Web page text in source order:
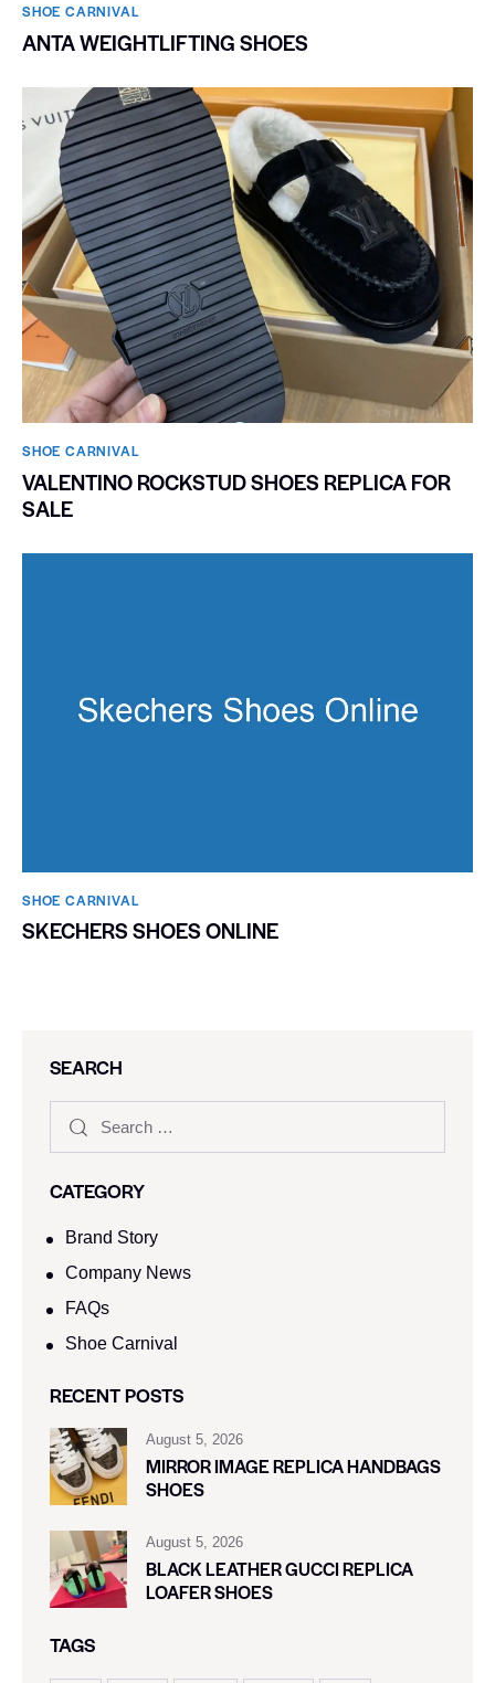
SHOE CARNIVAL​
ANTA WEIGHTLIFTING SHOES
SHOE CARNIVAL​
VALENTINO ROCKSTUD SHOES REPLICA FOR
SALE
SHOE CARNIVAL​
SKECHERS SHOES ONLINE
SEARCH
CATEGORY
Brand Story
Company News
FAQs
Shoe Carnival​
RECENT POSTS
August 5, 2026
MIRROR IMAGE REPLICA HANDBAGS
SHOES
August 5, 2026
BLACK LEATHER GUCCI REPLICA
LOAFER SHOES
TAGS